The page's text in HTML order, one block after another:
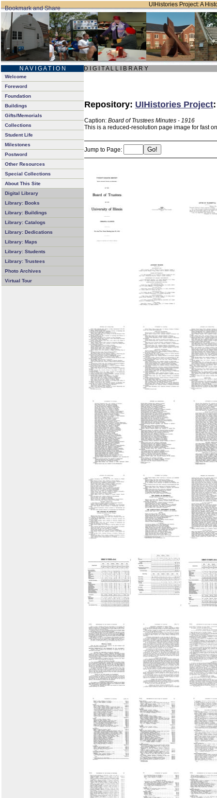
UIHistories Project: A
N A V I G A T I O N D I G I T A L L I B R A R Y
Welcome
Foreword
Foundation
Buildings
Gifts/Memorials
Collections
Student Life
Milestones
Postword
Other Resources
Special Collections
About This Site
Digital Library
Library: Books
Library: Buildings
Library: Catalogs
Library: Dedications
Library: Maps
Library: Students
Library: Trustees
Photo Archives
Virtual Tour
Repository: UIHistories Project
Caption: Board of Trustees Minutes - 1916
This is a reduced-resolution page image for fast
Jump to Page: